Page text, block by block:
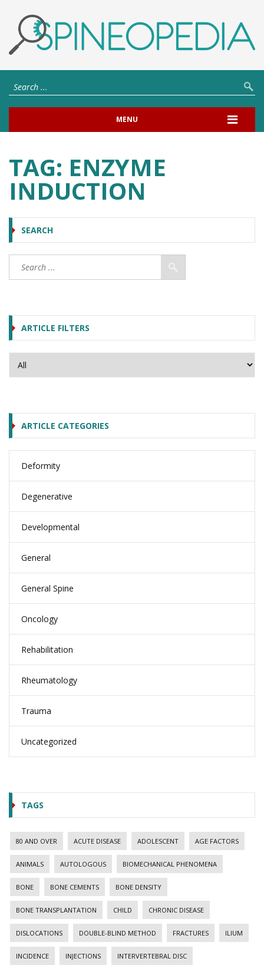
MENU
TAG: ENZYME
INDUCTION
SEARCH
ARTICLE FILTERS
ARTICLE CATEGORIES
Deformity
Degenerative
Developmental
General
General Spine
Oncology
Rehabilitation
Rheumatology
Trauma
Uncategorized
TAGS
80 AND OVER ACUTE DISEASE ADOLESCENT AGE FACTORS
ANIMALS AUTOLOGOUS BIOMECHANICAL PHENOMENA
BONE BONE CEMENTS BONE DENSITY
BONE TRANSPLANTATION CHILD CHRONIC DISEASE
DISLOCATIONS DOUBLE-BLIND METHOD FRACTURES ILIUM
INCIDENCE INJECTIONS INTERVERTEBRAL DISC